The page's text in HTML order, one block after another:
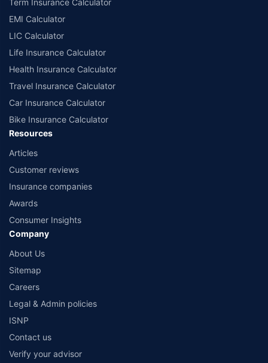
Term Insurance Calculator
EMI Calculator
LIC Calculator
Life Insurance Calculator
Health Insurance Calculator
Travel Insurance Calculator
Car Insurance Calculator
Bike Insurance Calculator
Resources
Articles
Customer reviews
Insurance companies
Awards
Consumer Insights
Company
About Us
Sitemap
Careers
Legal & Admin policies
ISNP
Contact us
Verify your advisor